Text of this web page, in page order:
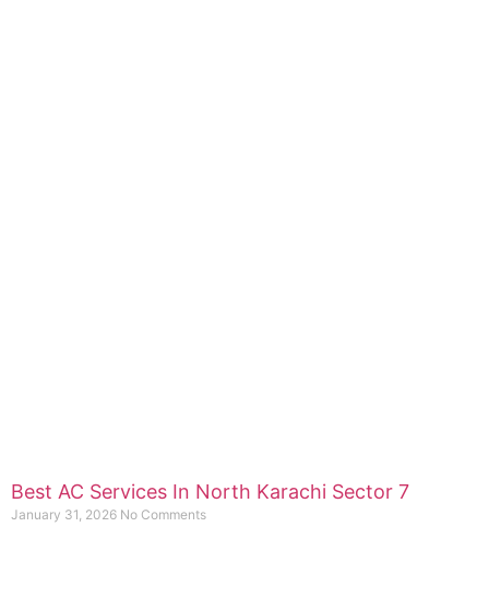
Best AC Services In North Karachi Sector 7
January 31, 2026 No Comments